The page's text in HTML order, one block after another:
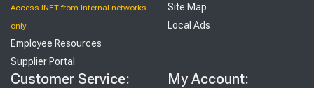
Access INET from Internal networks
only
Employee Resources
Supplier Portal
Site Map
Local Ads
Customer Service: My Account: